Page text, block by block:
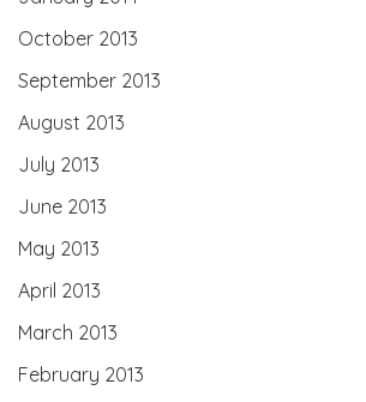
October 2013
September 2013
August 2013
July 2013
June 2013
May 2013
April 2013
March 2013
February 2013